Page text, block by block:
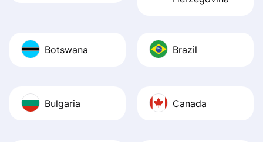
Botswana Brazil
Bulgaria Canada